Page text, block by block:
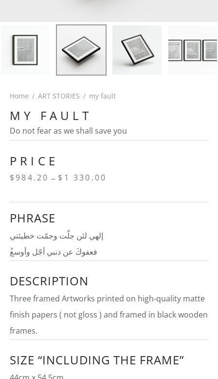
Home / ART STORIES / my fault
MY FAULT
Do not fear as we shall save you
PRICE
$ 984.20 – $ 1 330.00
$984.20
PHRASE
إلهي لئن جلّت وجمّت خطيئتي
ُفعفوكَ عن ذنبي أجّل وأوسع
DESCRIPTION
Three framed Artworks printed on high-quality matte
finish papers ( not gloss ) and framed in black wooden
frames.
SIZE “INCLUDING THE FRAME”